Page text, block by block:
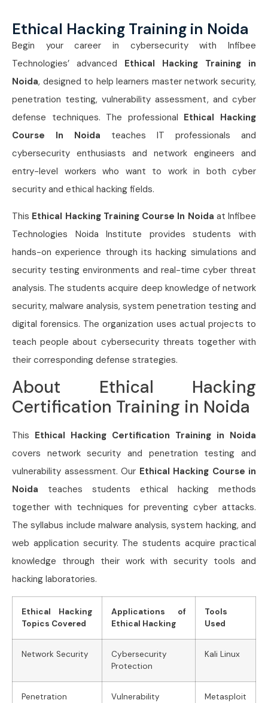
Ethical Hacking Training in Noida
Begin your career in cybersecurity with Infibee
Technologies’ advanced Ethical Hacking Training in
Noida, designed to help learners master network security,
penetration testing, vulnerability assessment, and cyber
defense techniques. The professional Ethical Hacking
Course In Noida teaches IT professionals and
cybersecurity enthusiasts and network engineers and
entry-level workers who want to work in both cyber
security and ethical hacking fields.
This Ethical Hacking Training Course In Noida at Infibee
Technologies Noida Institute provides students with
hands-on experience through its hacking simulations and
security testing environments and real-time cyber threat
analysis. The students acquire deep knowledge of network
security, malware analysis, system penetration testing and
digital forensics. The organization uses actual projects to
teach people about cybersecurity threats together with
their corresponding defense strategies.
About Ethical Hacking
Certification Training in Noida
This Ethical Hacking Certification Training in Noida
covers network security and penetration testing and
vulnerability assessment. Our Ethical Hacking Course in
Noida teaches students ethical hacking methods
together with techniques for preventing cyber attacks.
The syllabus include malware analysis, system hacking, and
web application security. The students acquire practical
knowledge through their work with security tools and
hacking laboratories.
Ethical Hacking
Topics Covered
Applications of
Ethical Hacking
Tools
Used
Network Security
Cybersecurity
Protection
Kali Linux
Penetration
Vulnerability
Metasploit